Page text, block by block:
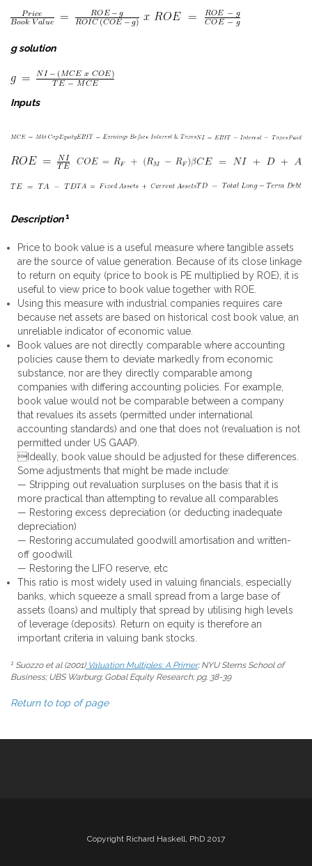
g solution
Inputs
Description1
Price to book value is a useful measure where tangible assets
are the source of value generation. Because of its close linkage
to return on equity (price to book is PE multiplied by ROE), it is
useful to view price to book value together with ROE.
Using this measure with industrial companies requires care
because net assets are based on historical cost book value, an
unreliable indicator of economic value.
Book values are not directly comparable where accounting
policies cause them to deviate markedly from economic
substance, nor are they directly comparable among
companies with differing accounting policies. For example,
book value would not be comparable between a company
that revalues its assets (permitted under international
accounting standards) and one that does not (revaluation is not
permitted under US GAAP).
Ideally, book value should be adjusted for these differences.
Some adjustments that might be made include:
— Stripping out revaluation surpluses on the basis that it is
more practical than attempting to revalue all comparables
— Restoring excess depreciation (or deducting inadequate
depreciation)
— Restoring accumulated goodwill amortisation and written-
off goodwill
— Restoring the LIFO reserve, etc
This ratio is most widely used in valuing financials, especially
banks, which squeeze a small spread from a large base of
assets (loans) and multiply that spread by utilising high levels
of leverage (deposits). Return on equity is therefore an
important criteria in valuing bank stocks.
1 Suozzo et al (2001)Valuation Multiples: A Primer; NYU Sterns School of
Business; UBS Warburg; Gobal Equity Research; pg. 38-39
Return to top of page
Copyright Richard Haskell, PhD 2017